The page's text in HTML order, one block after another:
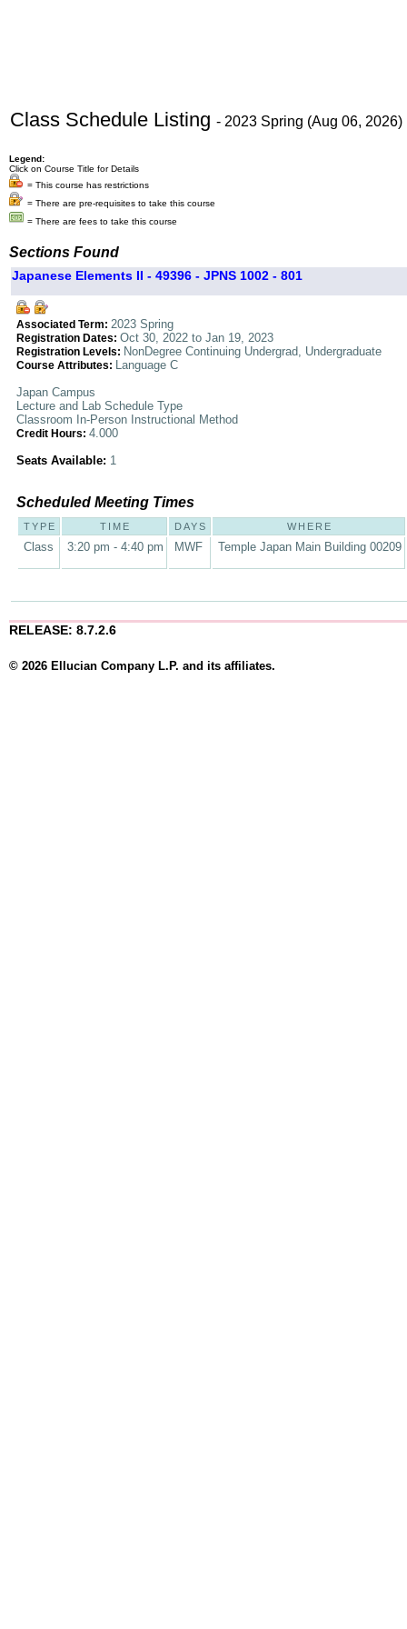
Class Schedule Listing - 2023 Spring (Aug 06, 2026)
Legend:
Click on Course Title for Details
= This course has restrictions
= There are pre-requisites to take this course
= There are fees to take this course
Sections Found
Japanese Elements II - 49396 - JPNS 1002 - 801
Associated Term: 2023 Spring
Registration Dates: Oct 30, 2022 to Jan 19, 2023
Registration Levels: NonDegree Continuing Undergrad, Undergraduate
Course Attributes: Language C
Japan Campus
Lecture and Lab Schedule Type
Classroom In-Person Instructional Method
Credit Hours: 4.000
Seats Available: 1
Scheduled Meeting Times
TYPE TIME DAYS WHERE
Class 3:20 pm - 4:40 pm MWF Temple Japan Main Building 00209
RELEASE: 8.7.2.6
© 2026 Ellucian Company L.P. and its affiliates.